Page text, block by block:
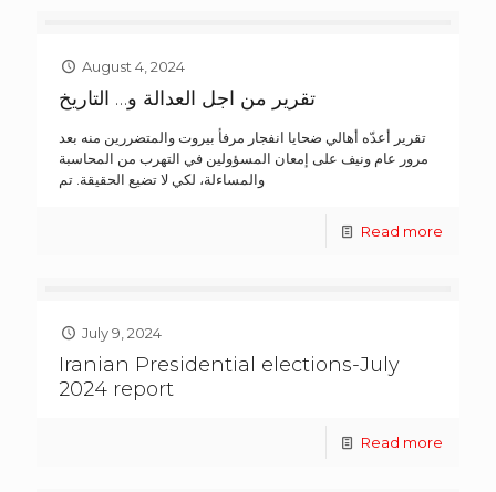
August 4, 2024
تقرير من اجل العدالة و… التاريخ
تقرير أعدّه أهالي ضحايا انفجار مرفأ بيروت والمتضررين منه بعد
مرور عام ونيف على إمعان المسؤولين في التهرب من المحاسبة
والمساءلة، لكي لا تضيع الحقيقة. تم
Read more
July 9, 2024
Iranian Presidential elections-July
2024 report
Read more